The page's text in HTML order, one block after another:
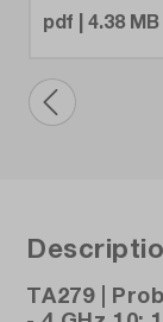
pdf | 4.38 MB
TA279 |